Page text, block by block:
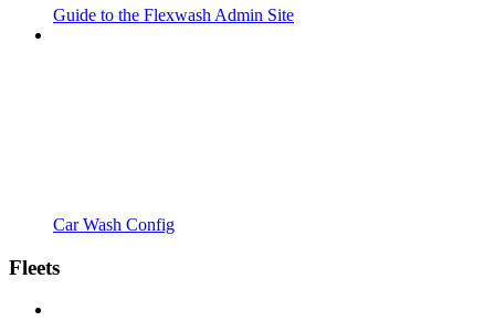
Guide to the Flexwash Admin Site
Car Wash Config
Fleets